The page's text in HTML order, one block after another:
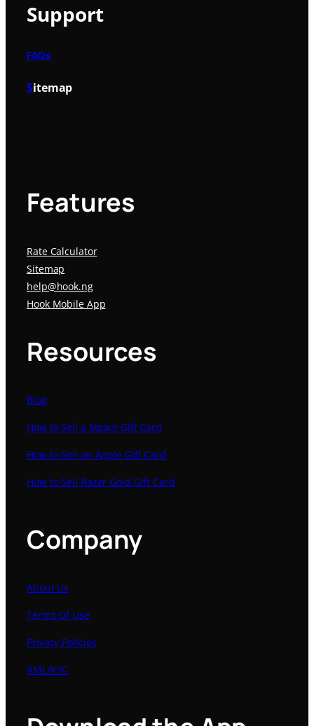
Support
FAQs
Sitemap
Features
Rate Calculator
Sitemap
help@hook.ng
Hook Mobile App
Resources
Blog
How to Sell a Steam Gift Card
How to Sell an Apple Gift Card
How to Sell Razer Gold Gift Card
Company
About Us
Terms Of Use
Privacy Policies
AML/KYC